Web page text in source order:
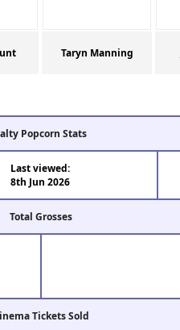
Taryn Manning
Popcorn Stats
Last viewed:
8th Jun 2026
Total Grosses
Tickets Sold